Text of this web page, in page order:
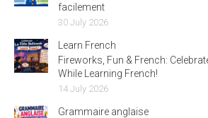
facilement
30 July 2026
Learn French
Fireworks, Fun & French:
While Learning French!
14 July 2026
Grammaire anglaise